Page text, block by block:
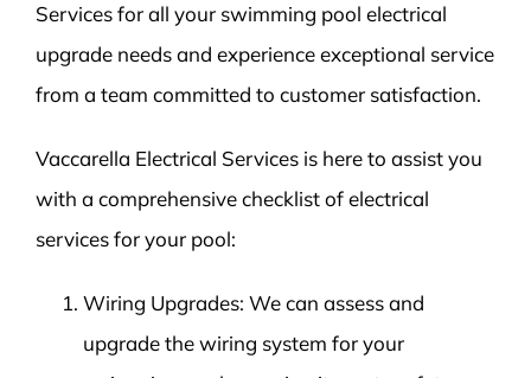
Services for all your swimming pool electrical
upgrade needs and experience exceptional service
from a team committed to customer satisfaction.
Vaccarella Electrical Services is here to assist you
with a comprehensive checklist of electrical
services for your pool:
Wiring Upgrades: We can assess and
upgrade the wiring system for your